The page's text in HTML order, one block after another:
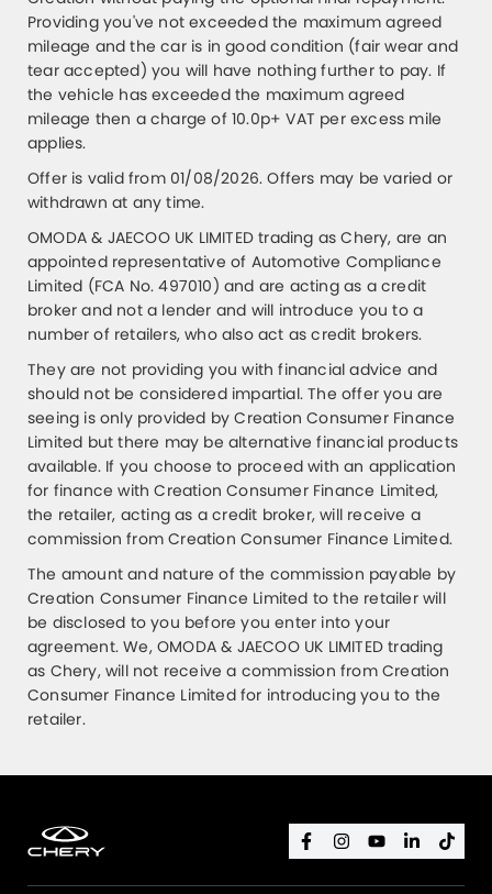
Providing you've not exceeded the maximum agreed
mileage and the car is in good condition (fair wear and
tear accepted) you will have nothing further to pay. If
the vehicle has exceeded the maximum agreed
mileage then a charge of 10.0p+ VAT per excess mile
applies.
Offer is valid from 01/08/2026. Offers may be varied or
withdrawn at any time.
OMODA & JAECOO UK LIMITED trading as Chery, are an
appointed representative of Automotive Compliance
Limited (FCA No. 497010) and are acting as a credit
broker and not a lender and will introduce you to a
number of retailers, who also act as credit brokers.
They are not providing you with financial advice and
should not be considered impartial. The offer you are
seeing is only provided by Creation Consumer Finance
Limited but there may be alternative financial products
available. If you choose to proceed with an application
for finance with Creation Consumer Finance Limited,
the retailer, acting as a credit broker, will receive a
commission from Creation Consumer Finance Limited.
The amount and nature of the commission payable by
Creation Consumer Finance Limited to the retailer will
be disclosed to you before you enter into your
agreement. We, OMODA & JAECOO UK LIMITED trading
as Chery, will not receive a commission from Creation
Consumer Finance Limited for introducing you to the
retailer.